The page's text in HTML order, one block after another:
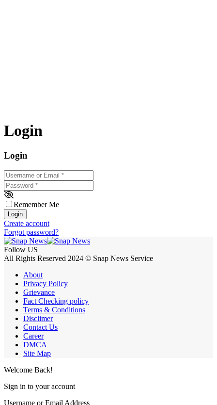
Login
Login
Username or Email
Password *
Remember Me
Login
Create account
Forgot password?
Follow US
All Rights Reserved 2024 © Snap News Service
About
Privacy Policy
Grievance
Fact Checking policy
Terms & Conditions
Disclimer
Contact Us
Career
DMCA
Site Map
Welcome Back!
Sign in to your account
Username or Email Address